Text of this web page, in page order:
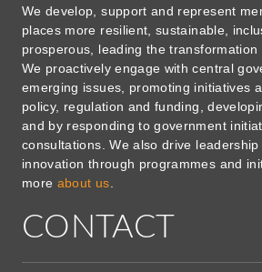
We develop, support and represent
places more resilient, sustainable,
prosperous, leading the transformation
We proactively engage with central
emerging issues, promoting initiatives
policy, regulation and funding,
and by responding to government
consultations. We also drive
innovation through programmes and
more about us
CONTACT